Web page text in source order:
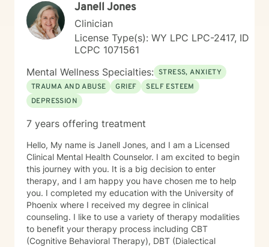
Janell Jones
Clinician
License Type(s): WY LPC LPC-2417, ID
LCPC 1071561
Mental Wellness Specialties: STRESS, ANXIETY
TRAUMA AND ABUSE
GRIEF
SELF ESTEEM
DEPRESSION
7 years offering treatment
Hello, My name is Janell Jones, and I am a Licensed
Clinical Mental Health Counselor. I am excited to begin
this journey with you. It is a big decision to enter
therapy, and I am happy you have chosen me to help
you. I completed my education with the University of
Phoenix where I received my degree in clinical
counseling. I like to use a variety of therapy modalities
to benefit your therapy process including CBT
(Cognitive Behavioral Therapy), DBT (Dialectical